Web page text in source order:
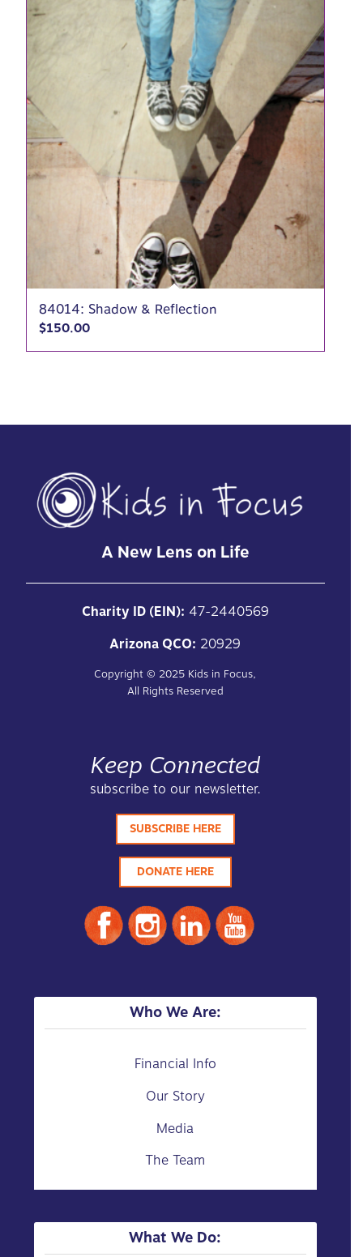
84014: Shadow & Reflection
$150.00
A New Lens on Life
Charity ID (EIN): 47-2440569
Arizona QCO: 20929
Copyright © 2025 Kids in Focus,
All Rights Reserved
Keep Connected
subscribe to our newsletter.
SUBSCRIBE HERE
DONATE HERE
Who We Are:
Financial Info
Our Story
Media
The Team
What We Do: